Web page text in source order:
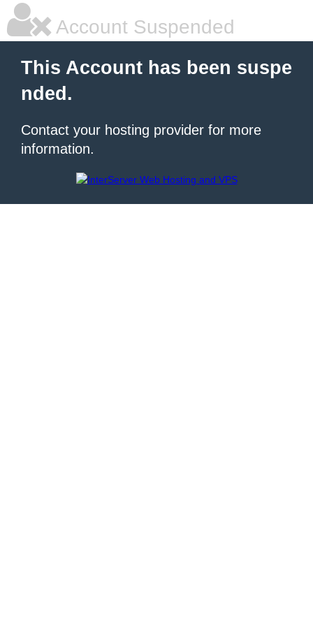
Account Suspended
This Account has been suspe
nded.
Contact your hosting provider for more
information.